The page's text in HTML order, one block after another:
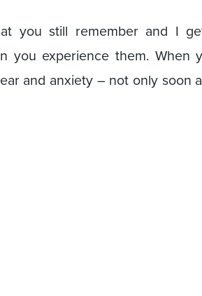
you still remember and I
you experience them. When
and anxiety – not only soon